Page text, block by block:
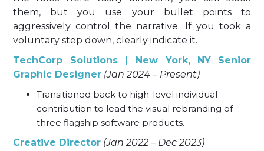
them, but you use your bullet points to
aggressively control the narrative. If you took a
voluntary step down, clearly indicate it.
TechCorp Solutions | New York, NY
Senior
Graphic Designer (Jan 2024 – Present)
Transitioned back to high-level individual
contribution to lead the visual rebranding of
three flagship software products.
Creative Director (Jan 2022 – Dec 2023)